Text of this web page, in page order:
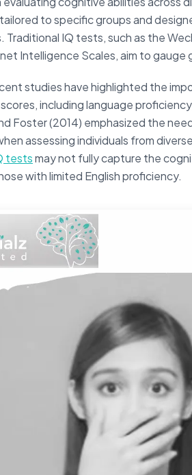
to specific groups and
Traditional IQ tests, such as the
Intelligence Scales, aim to gauge
studies have highlighted the
including language
Foster (2014) emphasized the
assessing individuals from
testsmay not fully capture the
with limited English proficiency.